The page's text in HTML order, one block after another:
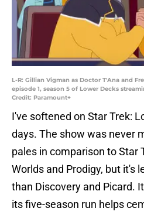
L-R: Gillian Vigman as Doctor T'Ana and
episode 1, season 5 of Lower Decks
Credit: Paramount+
I've softened on Star Trek:
days. The show was never
pales in comparison to Star
Worlds and Prodigy, but it's
than Discovery and Picard.
its five-season run helps